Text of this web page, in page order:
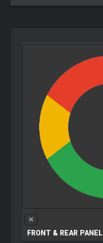
FRONT & REAR PANEL